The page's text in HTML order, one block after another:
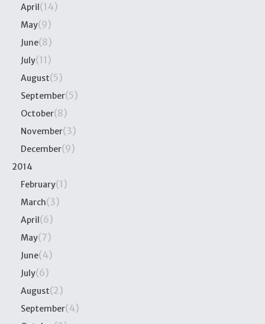
April (14)
May(9)
June(8)
July(11)
August(5)
September(5)
October(8)
November(3)
December(9)
2014
February(1)
March(3)
April (6)
May(7)
June(4)
July(6)
August(2)
September(4)